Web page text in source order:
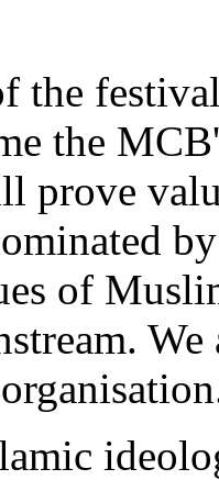
the
the
prove
of